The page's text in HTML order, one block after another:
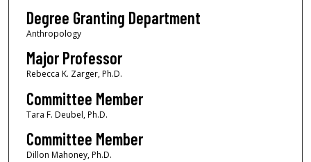
Degree Granting Department
Anthropology
Major Professor
Rebecca K. Zarger, Ph.D.
Committee Member
Tara F. Deubel, Ph.D.
Committee Member
Dillon Mahoney, Ph.D.